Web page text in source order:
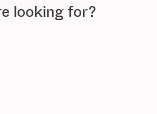
looking for?